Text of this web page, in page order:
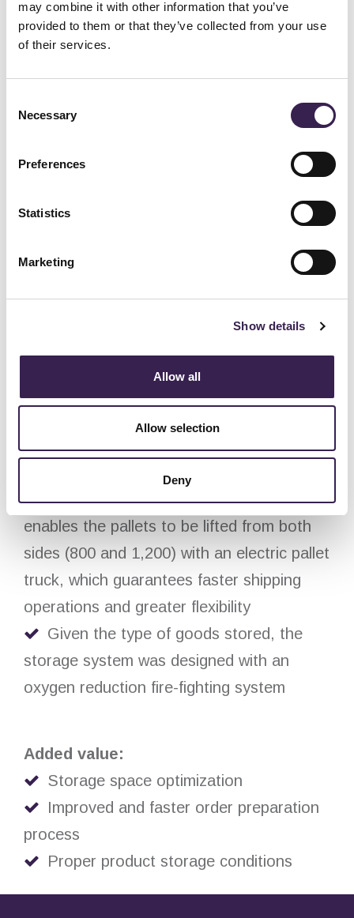
may combine it with other information that you’ve
provided to them or that they’ve collected from your use
of their services.
Selection
Necessary
Preferences
Statistics
Marketing
Show details
Allow all
Allow selection
Deny
ULs through 3 cable satellite stacker
Anti-seismic multi-depth racking on 8
load levels
shuttles for the handling of inbound and
finished products
The picking of unit loads from the
shipment line was designed to be carried
out from a ground level picking station that
enables the pallets to be lifted from both
sides (800 and 1,200) with an electric pallet
truck, which guarantees faster shipping
operations and greater flexibility
Given the type of goods stored, the
storage system was designed with an
oxygen reduction fire-fighting system
Added value:
Storage space optimization
Improved and faster order preparation
process
Proper product storage conditions